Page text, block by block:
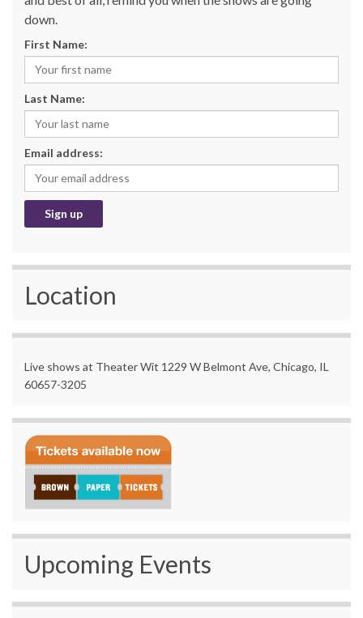
down.
First Name:
Last Name:
Email address:
Location
Live shows at Theater Wit 1229 W Belmont Ave, Chicago, IL
60657-3205
Upcoming Events